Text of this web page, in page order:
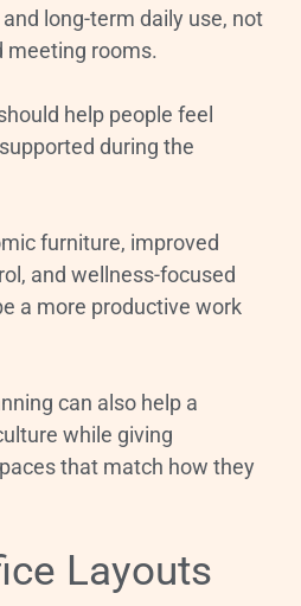
long-term daily use, not
meeting rooms.
help people feel
during the
furniture, improved
and wellness-focused
a more productive work
can also help a
while giving
that match how they
Layouts